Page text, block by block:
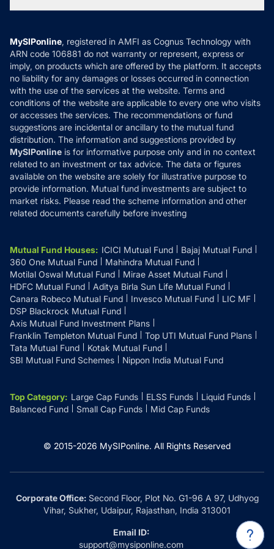
MF News
How it Works
Reviews
Privacy Policy
Refund & Cancellation
Disclaimer
Disclosures
MySIPonline, registered in AMFI as Cognus Technology with
ARN code 106881 do not warranty or represent, express or
imply, on products which are offered by the platform. It accepts
no liability for any damages or losses occurred in connection
with the use of the services at the website. Terms and
conditions of the website are applicable to every one who visits
or accesses the services. The recommendations or fund
suggestions are incidental or ancillary to the mutual fund
distribution. The information and suggestions provided by
MySIPonline is for informative purpose only and in no context
related to an investment or tax advice. The data or figures
available on the website are solely for illustrative purpose to
provide information. Mutual fund investments are subject to
market risks. Please read the scheme information and other
related documents carefully before investing
Mutual Fund Houses: ICICI Mutual Fund
Bajaj Mutual Fund
360 One Mutual Fund
Mahindra Mutual Fund
Motilal Oswal Mutual Fund
Mirae Asset Mutual Fund
HDFC Mutual Fund
Aditya Birla Sun Life Mutual Fund
Canara Robeco Mutual Fund
Invesco Mutual Fund
LIC MF
DSP Blackrock Mutual Fund
Axis Mutual Fund Investment Plans
Franklin Templeton Mutual Fund
Top UTI Mutual Fund Plans
Tata Mutual Fund
Kotak Mutual Fund
SBI Mutual Fund Schemes
Nippon India Mutual Fund
Top Category: Large Cap Funds ELSS Funds
Liquid Funds
Balanced Fund
Small Cap Funds Mid Cap Funds
© 2015-2026 MySIPonline. All Rights Reserved
Corporate Office:Second Floor, Plot No. G1-96 A 97, Udhyog
Vihar, Sukher, Udaipur, Rajasthan, India 313001
Email ID:
support@mysiponline.com